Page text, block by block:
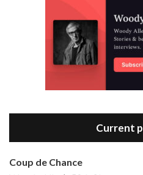
Episode 3 - Bananas
Jun 6, 2021 • 31:19
Current
Coup de Chance